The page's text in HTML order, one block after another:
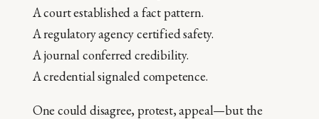
A court established a fact pattern.
A regulatory agency certified safety.
A journal conferred credibility.
A credential signaled competence.
One could disagree, protest, appeal—but the